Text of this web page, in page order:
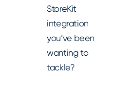
StoreKit
integration
you’ve been
wanting to
tackle?